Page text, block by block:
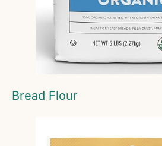
Bread Flour